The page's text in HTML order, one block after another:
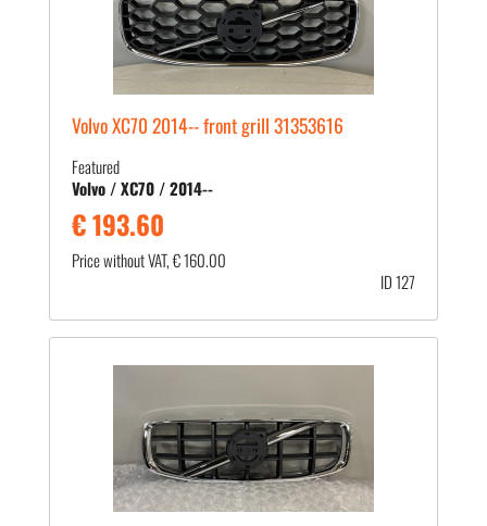
Volvo XC70 2014-- front grill 31353616
Featured
Volvo / XC70 / 2014--
€ 193.60
Price without VAT, € 160.00
ID 127